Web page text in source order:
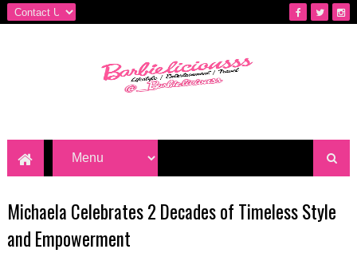
Michaela Celebrates 2 Decades of Timeless Style
and Empowerment